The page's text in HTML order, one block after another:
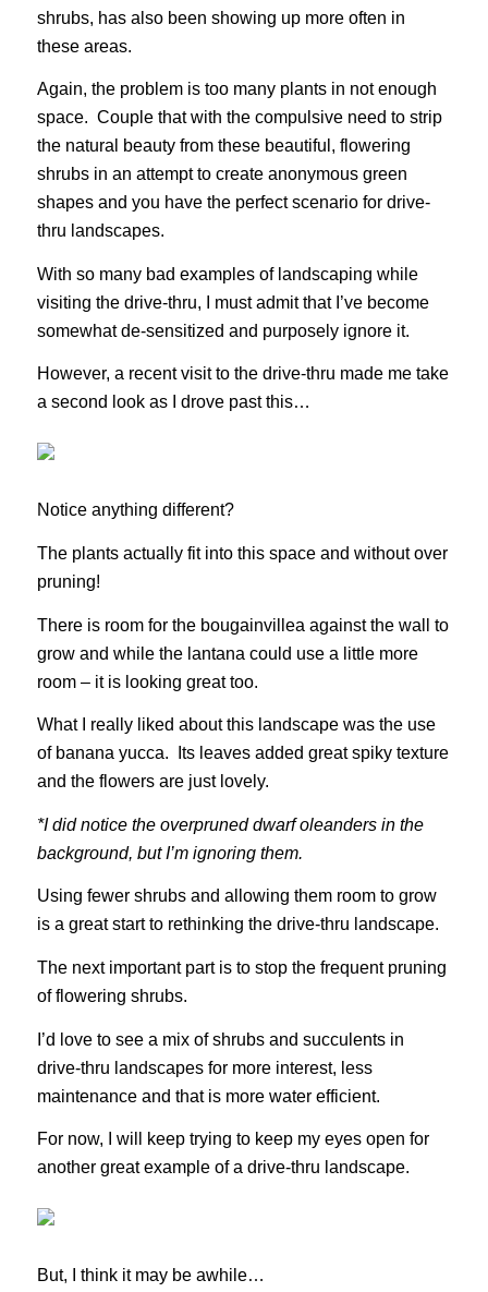
shrubs, has also been showing up more often in
these areas.
Again, the problem is too many plants in not enough
space. Couple that with the compulsive need to strip
the natural beauty from these beautiful, flowering
shrubs in an attempt to create anonymous green
shapes and you have the perfect scenario for drive-
thru landscapes.
With so many bad examples of landscaping while
visiting the drive-thru, I must admit that I’ve become
somewhat de-sensitized and purposely ignore it.
However, a recent visit to the drive-thru made me take
a second look as I drove past this…
Notice anything different?
The plants actually fit into this space and without over
pruning!
There is room for the bougainvillea against the wall to
grow and while the lantana could use a little more
room – it is looking great too.
What I really liked about this landscape was the use
of banana yucca. Its leaves added great spiky texture
and the flowers are just lovely.
*I did notice the overpruned dwarf oleanders in the
background, but I’m ignoring them.
Using fewer shrubs and allowing them room to grow
is a great start to rethinking the drive-thru landscape.
The next important part is to stop the frequent pruning
of flowering shrubs.
I’d love to see a mix of shrubs and succulents in
drive-thru landscapes for more interest, less
maintenance and that is more water efficient.
For now, I will keep trying to keep my eyes open for
another great example of a drive-thru landscape.
But, I think it may be awhile…